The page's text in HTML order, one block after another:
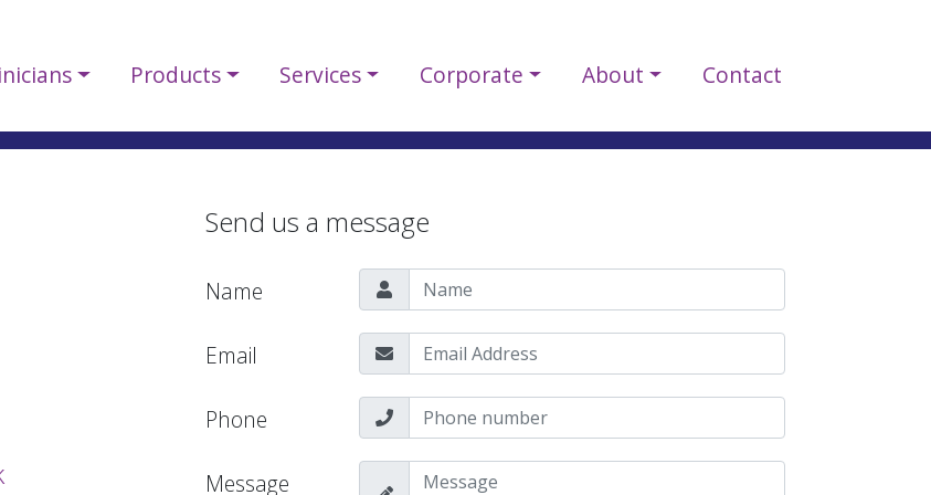
Products Services Corporate About Contact
Send us a message
Name
Email
Phone
Message